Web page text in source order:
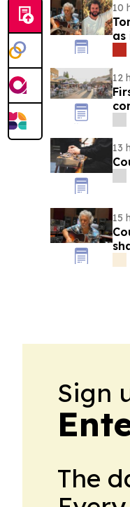
10
as
12
13
15
Sign
The